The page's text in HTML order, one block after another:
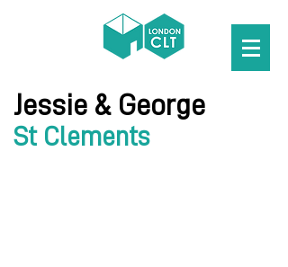
Jessie & George
St Clements